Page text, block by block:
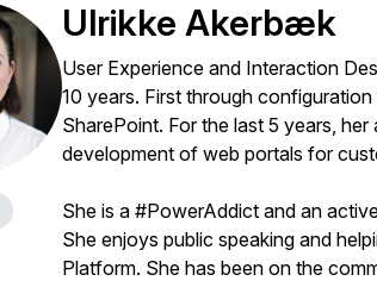
Ulrikke Akerbæk
User Experience and Interaction
10 years. First through
SharePoint. For the last 5 years,
development of web portals for
She is a #PowerAddict and an
She enjoys public speaking and
Platform. She has been on the